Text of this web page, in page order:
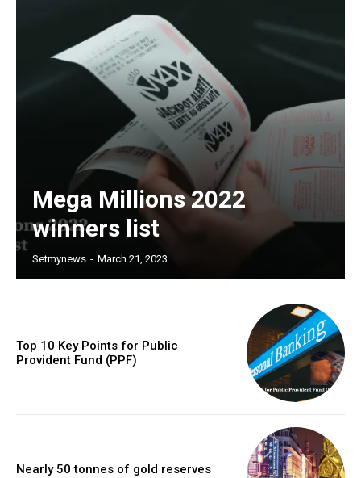
Mega Millions 2022
winners list
Setmynews - March 21, 2023
Top 10 Key Points for Public
Provident Fund (PPF)
Nearly 50 tonnes of gold reserves